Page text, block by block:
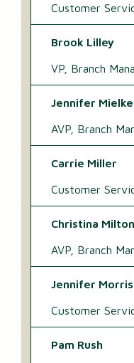
Customer
Brook Lilley
VP, Branch
Jennifer
AVP, Branch
Carrie Miller
Customer
Christina Milton
AVP, Branch
Jennifer
Customer
Pam Rush